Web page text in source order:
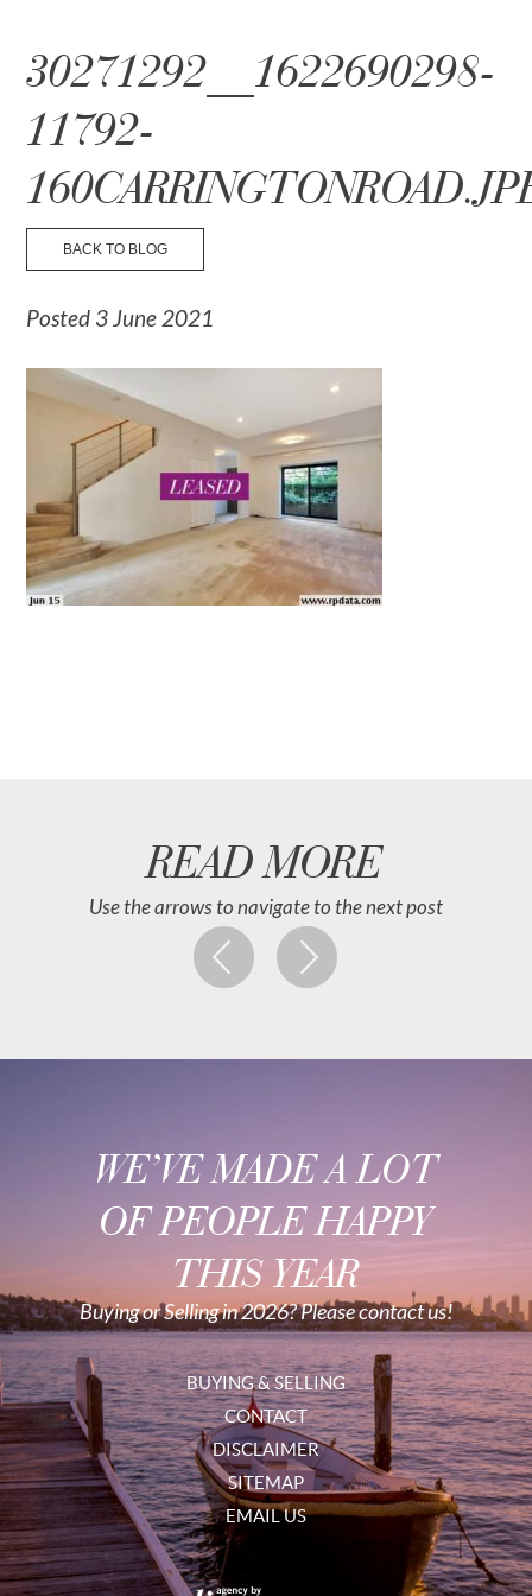
☰ Menu
30271292__1622690298-
11792-
BACK TO BLOG
Posted 3 June 2021
READ MORE
Use the arrows to navigate to the next post
WE’VE MADE A LOT
OF PEOPLE HAPPY
THIS YEAR
Buying or Selling in 2026? Please contact us!
BUYING & SELLING
CONTACT
DISCLAIMER
SITEMAP
EMAIL US